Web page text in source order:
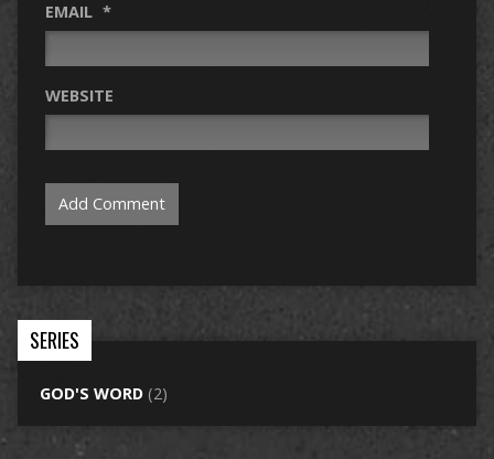
EMAIL *
WEBSITE
SERIES
GOD'S WORD(2)